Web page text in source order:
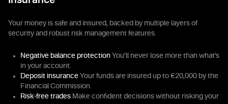
Your money is safe and insured, backed by multiple layers of
security and robust risk management features.
Negative balance protection You’ll never lose more than what’s
in your account.
Deposit insurance Your funds are insured up to €20,000 by the
Financial Commission.
Risk-free trades Make confident decisions without risking your